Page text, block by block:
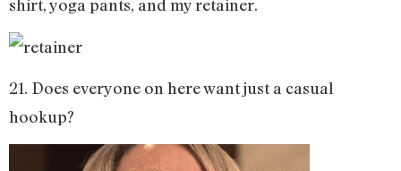
shirt, yoga pants, and my retainer.
21. Does everyone on here want just a casual
hookup?